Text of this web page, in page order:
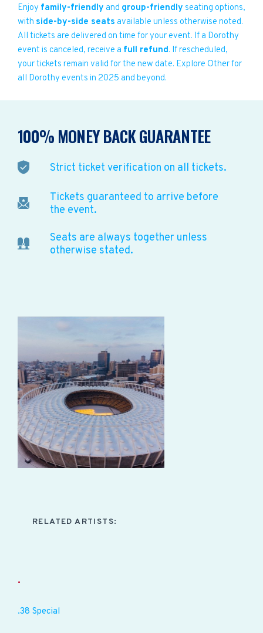
Enjoy family-friendly and group-friendly seating options,
with side-by-side seats available unless otherwise noted.
All tickets are delivered on time for your event. If a Dorothy
event is canceled, receive a full refund. If rescheduled,
your tickets remain valid for the new date. Explore Other for
all Dorothy events in 2025 and beyond.
100% MONEY BACK GUARANTEE
Strict ticket verification on all tickets.
Tickets guaranteed to arrive before
the event.
Seats are always together unless
otherwise stated.
RELATED ARTISTS:
.
.38 Special